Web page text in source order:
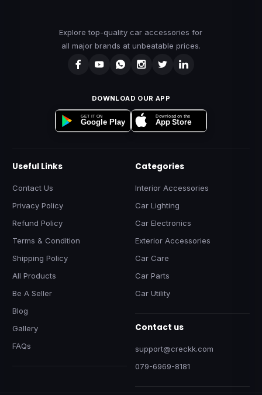
Explore top-quality car accessories for
all major brands at unbeatable prices.
DOWNLOAD OUR APP
GET IT ON
Google Play
Download on the
App Store
Useful Links
Contact Us
Privacy Policy
Refund Policy
Terms & Condition
Shipping Policy
All Products
Be A Seller
Blog
Gallery
FAQs
Categories
Interior Accessories
Car Lighting
Car Electronics
Exterior Accessories
Car Care
Car Parts
Car Utility
Contact us
support@creckk.com
079-6969-8181